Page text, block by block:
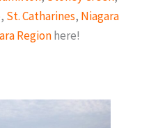
, St. Catharines, Niagara
Regionhere!